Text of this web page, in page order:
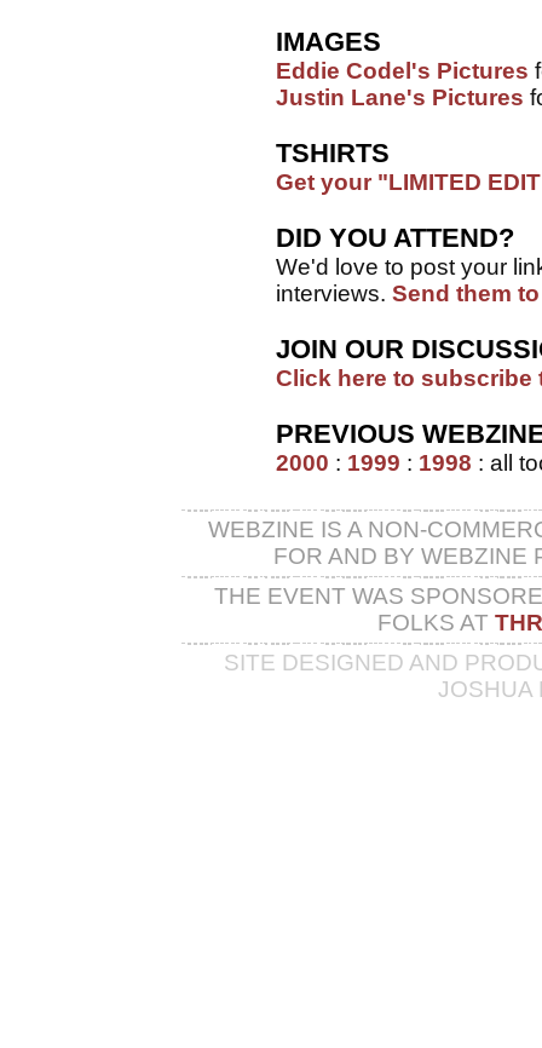
IMAGES
Eddie Codel's Pictures
Justin Lane's Pictures
TSHIRTS
Get your "LIMITED
DID YOU ATTEND?
We'd love to post your
interviews. Send them
JOIN OUR
Click here to
PREVIOUS
2000 : 1999 : 1998 : all
WEBZINE IS A NON-
FOR AND BY WEBZINE
THE EVENT WAS
FOLKS AT
SITE DESIGNED AND
JOSHUA